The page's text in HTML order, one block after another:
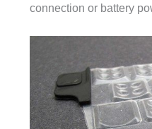
connection or battery